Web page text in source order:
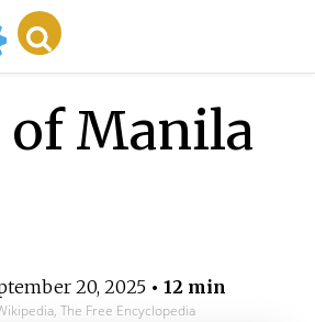
of Manila
20, 2025• 12 min
The Free Encyclopedia